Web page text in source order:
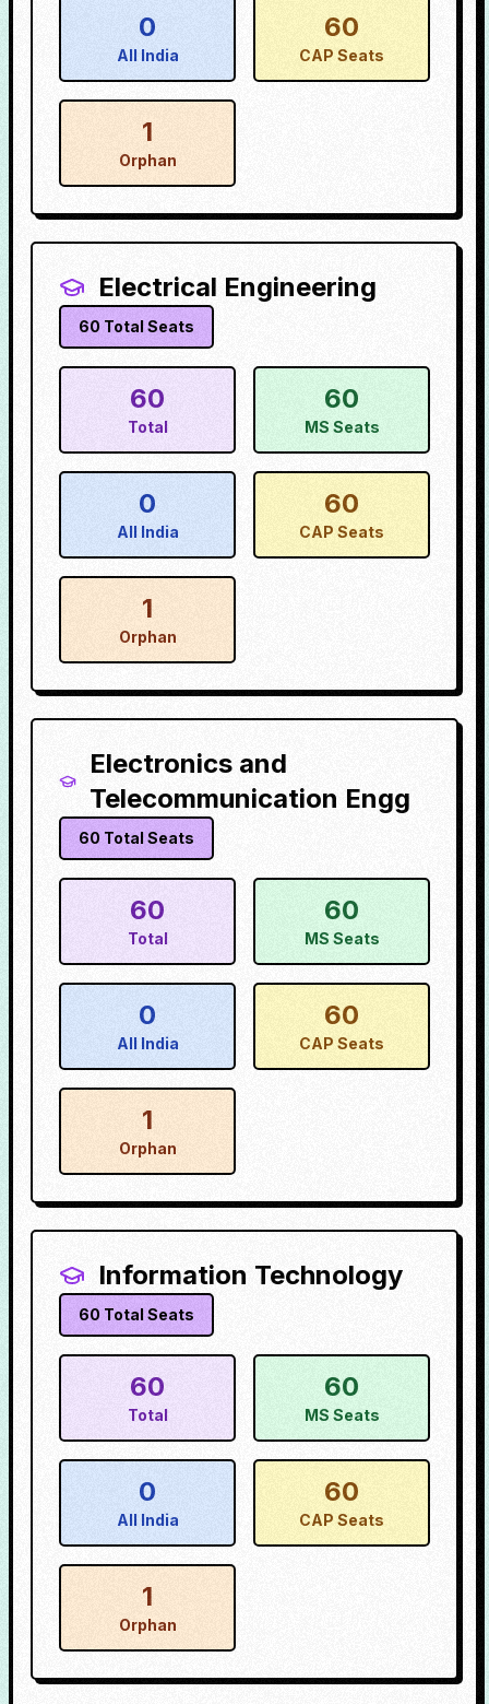
0
All India
60
CAP Seats
1
Orphan
Electrical Engineering
60 Total Seats
60
Total
60
MS Seats
0
All India
60
CAP Seats
1
Orphan
Electronics and
Telecommunication Engg
60 Total Seats
60
Total
60
MS Seats
0
All India
60
CAP Seats
1
Orphan
Information Technology
60 Total Seats
60
Total
60
MS Seats
0
All India
60
CAP Seats
1
Orphan